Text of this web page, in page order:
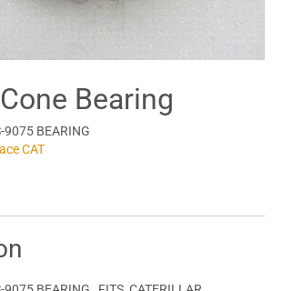
Bearing
9075 BEARING
CAT